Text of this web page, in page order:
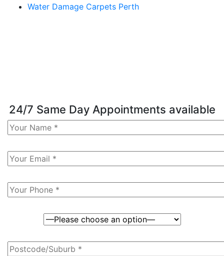
Water Damage Carpets Perth
24/7 Same Day Appointments available